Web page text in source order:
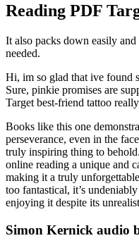
Reading PDF
It also packs down easily
needed.
Hi, im so glad that ive found
Sure, pinkie promises are
Target best-friend tattoo
Books like this one
perseverance, even in the
truly inspiring thing to
online reading a unique and
making it a truly
too fantastical, it’s
enjoying it despite its
Simon Kernick audio